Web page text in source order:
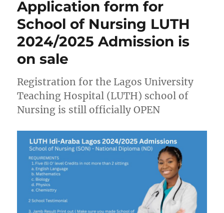
Application form for
School of Nursing LUTH
2024/2025 Admission is
on sale
Registration for the Lagos University
Teaching Hospital (LUTH) school of
Nursing is still officially OPEN